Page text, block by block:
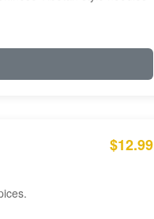
$12.99